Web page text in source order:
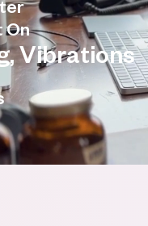
On
improve your HRV